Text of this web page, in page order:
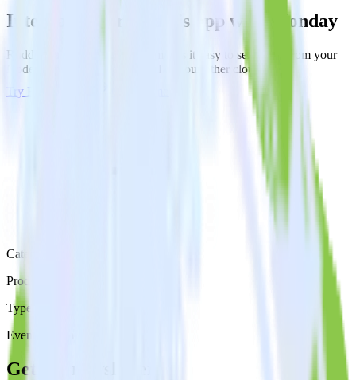
Integrate your Node.js app with Monday
RudderStack’s Node.js SDK makes it easy to send data from your
Node.js app to Monday and all of your other cloud tools.
Try RudderStack
Category
Productivity
Type
Event Stream
Get the newsletter